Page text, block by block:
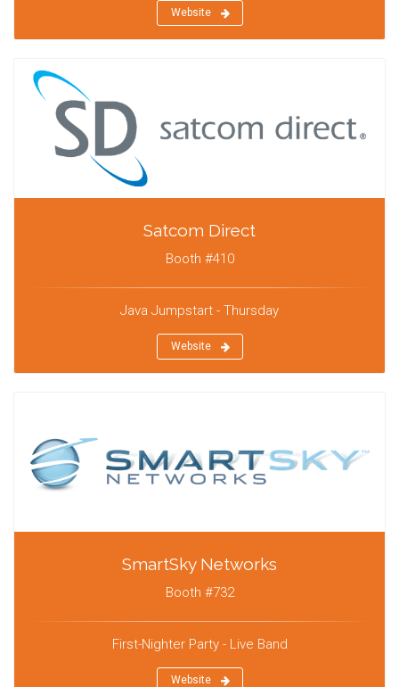
Website
Satcom Direct
Booth #410
Java Jumpstart - Thursday
Website
SmartSky Networks
Booth #732
First-Nighter Party - Live Band
Website